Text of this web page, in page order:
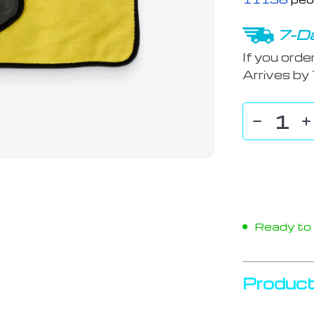
7-
If you
Arrives by
Ready to